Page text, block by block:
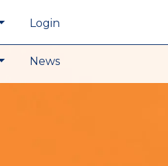
Login
News